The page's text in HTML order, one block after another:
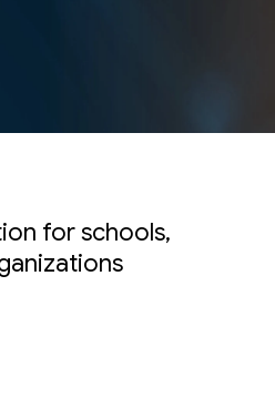
for schools,